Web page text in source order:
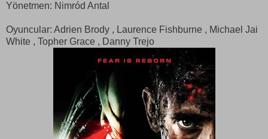
Yönetmen: Nimród Antal
Oyuncular: Adrien Brody , Laurence Fishburne , Michael Jai
White , Topher Grace , Danny Trejo